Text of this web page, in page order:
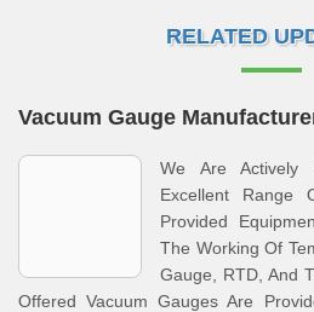
RELATED
Vacuum Gauge
We Are Actively
Excellent Range
Provided
The Working Of
Gauge, RTD, And
Offered Vacuum Gauges Are